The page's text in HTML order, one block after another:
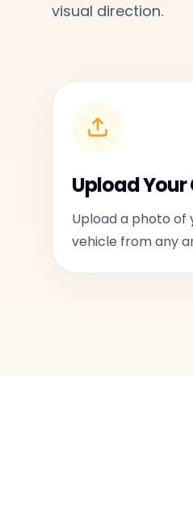
visual direction.
Upload Your
Upload a photo of
vehicle from any